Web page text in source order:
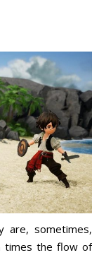
are, sometimes,
times the flow of